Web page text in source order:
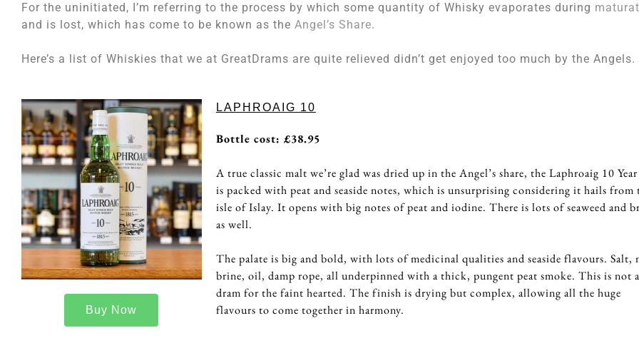
For the uninitiated, I’m referring to the process by which some quantity of Whisky evaporates during
and is lost, which has come to be known as the Angel’s Share.
Here’s a list of Whiskies that we at GreatDrams are quite relieved didn’t get enjoyed too much by the Angels.
Buy Now
LAPHROAIG 10
Bottle cost: £38.95
A true classic malt we’re glad was dried up in the Angel’s share, the Laphroaig 10
is packed with peat and seaside notes, which is unsurprising considering it hails from
isle of Islay. It opens with big notes of peat and iodine. There is lots of seaweed and
as well.
The palate is big and bold, with lots of medicinal qualities and seaside flavours. Salt,
brine, oil, damp rope, all underpinned with a thick, pungent peat smoke. This is not a
dram for the faint hearted. The finish is drying but complex, allowing all the huge
flavours to come together in harmony.